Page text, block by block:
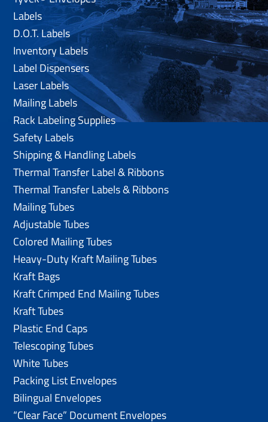
Labels
D.O.T. Labels
Inventory Labels
Label Dispensers
Laser Labels
Mailing Labels
Rack Labeling Supplies
Safety Labels
Shipping & Handling Labels
Thermal Transfer Label & Ribbons
Thermal Transfer Labels & Ribbons
Mailing Tubes
Adjustable Tubes
Colored Mailing Tubes
Heavy-Duty Kraft Mailing Tubes
Kraft Bags
Kraft Crimped End Mailing Tubes
Kraft Tubes
Plastic End Caps
Telescoping Tubes
White Tubes
Packing List Envelopes
Bilingual Envelopes
“Clear Face” Document Envelopes